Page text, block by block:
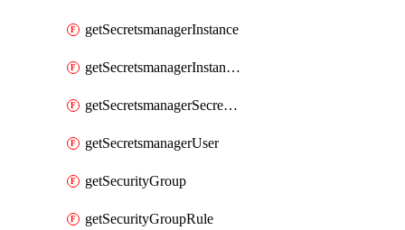
getSecretsmanagerInstance
getSecretsmanagerInstanceRoleBindingsV1
getSecretsmanagerSecretGroupRoleBindingsV1
getSecretsmanagerUser
getSecurityGroup
getSecurityGroupRule